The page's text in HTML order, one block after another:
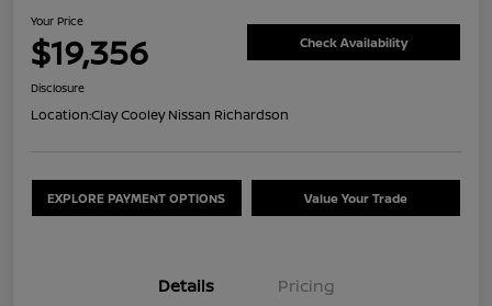
Your Price
$19,356 Check Availability
Disclosure
Location:Clay Cooley Nissan Richardson
EXPLORE PAYMENT OPTIONS Value Your Trade
Details Pricing